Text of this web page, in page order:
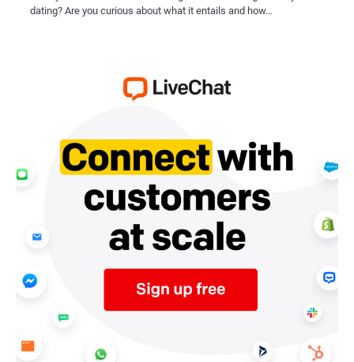
dating? Are you curious about what it entails and how…